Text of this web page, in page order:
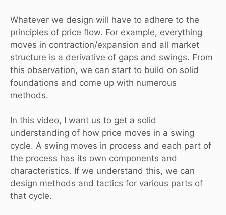
Whatever we design will have to adhere to the
principles of price flow. For example, everything
moves in contraction/expansion and all market
structure is a derivative of gaps and swings. From
this observation, we can start to build on solid
foundations and come up with numerous
methods.
In this video, I want us to get a solid
understanding of how price moves in a swing
cycle. A swing moves in process and each part of
the process has its own components and
characteristics. If we understand this, we can
design methods and tactics for various parts of
that cycle.